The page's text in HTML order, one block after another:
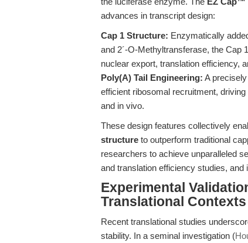
advances in transcript design:
Cap 1 Structure: Enzymatically
and 2´-O-Methyltransferase, the
nuclear export, translation efficiency,
Poly(A) Tail Engineering: A
efficient ribosomal recruitment,
and in vivo.
These design features collectively
structure to outperform traditional
researchers to achieve unparalleled
and translation efficiency studies,
Experimental
Translational Contexts
Recent translational studies
stability. In a seminal investigation (